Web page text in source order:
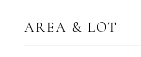
AREA & LOT